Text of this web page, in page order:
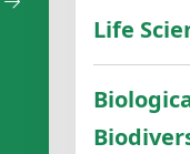
Life